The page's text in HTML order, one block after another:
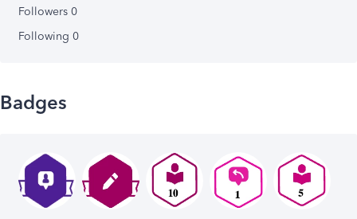
Followers 0
Following 0
Badges